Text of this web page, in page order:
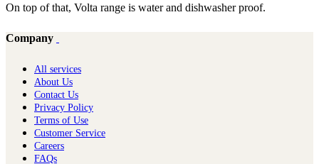
On top of that, Volta range is water and dishwasher proof.
Company
All services
About Us
Contact Us
Privacy Policy
Terms of Use
Customer Service
Careers
FAQs